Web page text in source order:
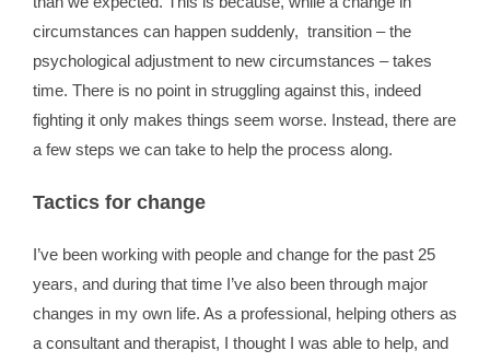
circumstances can happen suddenly, transition – the
psychological adjustment to new circumstances – takes
time. There is no point in struggling against this, indeed
fighting it only makes things seem worse. Instead, there are
a few steps we can take to help the process along.
Tactics for change
I’ve been working with people and change for the past 25
years, and during that time I’ve also been through major
changes in my own life. As a professional, helping others as
a consultant and therapist, I thought I was able to help, and